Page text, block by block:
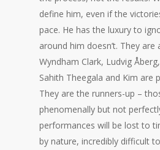
define him, even if the
pace. He has the luxury to
around him doesn’t. They are
Wyndham Clark, Ludvig
Sahith Theegala and Kim are
They are the runners-up –
phenomenally but not
performances will be lost to
by nature, incredibly difficult